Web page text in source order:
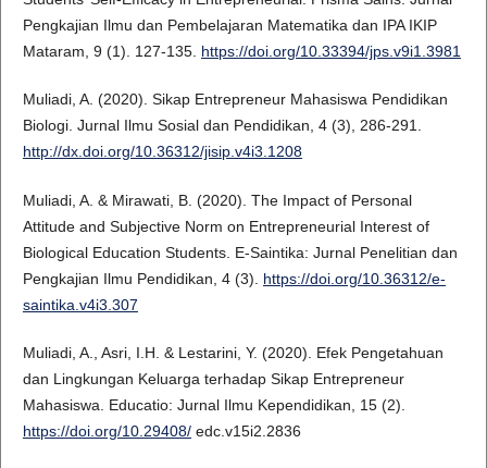
Pengkajian Ilmu dan Pembelajaran Matematika dan IPA IKIP
Mataram, 9 (1). 127-135. https://doi.org/10.33394/jps.v9i1.3981
Muliadi, A. (2020). Sikap Entrepreneur Mahasiswa Pendidikan
Biologi. Jurnal Ilmu Sosial dan Pendidikan, 4 (3), 286-291.
http://dx.doi.org/10.36312/jisip.v4i3.1208
Muliadi, A. & Mirawati, B. (2020). The Impact of Personal
Attitude and Subjective Norm on Entrepreneurial Interest of
Biological Education Students. E-Saintika: Jurnal Penelitian dan
Pengkajian Ilmu Pendidikan, 4 (3). https://doi.org/10.36312/e-
saintika.v4i3.307
Muliadi, A., Asri, I.H. & Lestarini, Y. (2020). Efek Pengetahuan
dan Lingkungan Keluarga terhadap Sikap Entrepreneur
Mahasiswa. Educatio: Jurnal Ilmu Kependidikan, 15 (2).
https://doi.org/10.29408/edc.v15i2.2836